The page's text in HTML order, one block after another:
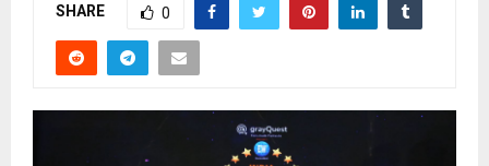
SHARE 0